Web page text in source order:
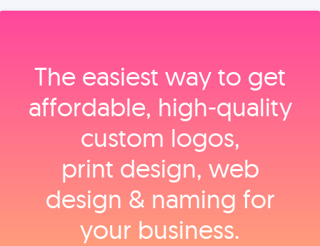
The easiest way to get
affordable, high‑quality
custom logos,
print design, web
design & naming for
your business.